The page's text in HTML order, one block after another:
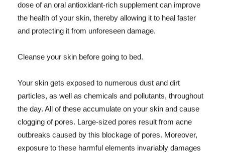
dose of an oral antioxidant-rich supplement can improve
the health of your skin, thereby allowing it to heal faster
and protecting it from unforeseen damage.
Cleanse your skin before going to bed.
Your skin gets exposed to numerous dust and dirt
particles, as well as chemicals and pollutants, throughout
the day. All of these accumulate on your skin and cause
clogging of pores. Large-sized pores result from acne
outbreaks caused by this blockage of pores. Moreover,
exposure to these harmful elements invariably damages